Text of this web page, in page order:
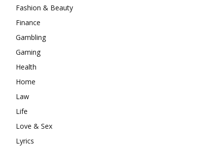
Fashion & Beauty
Finance
Gambling
Gaming
Health
Home
Law
Life
Love & Sex
Lyrics